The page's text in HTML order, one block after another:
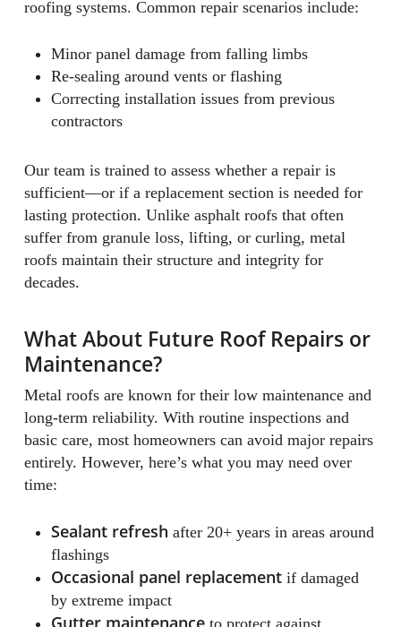
roofing systems. Common repair scenarios include:
Minor panel damage from falling limbs
Re-sealing around vents or flashing
Correcting installation issues from previous
contractors
Our team is trained to assess whether a repair is
sufficient—or if a replacement section is needed for
lasting protection. Unlike asphalt roofs that often
suffer from granule loss, lifting, or curling, metal
roofs maintain their structure and integrity for
decades.
What About Future Roof Repairs or
Maintenance?
Metal roofs are known for their low maintenance and
long-term reliability. With routine inspections and
basic care, most homeowners can avoid major repairs
entirely. However, here’s what you may need over
time:
Sealant refresh after 20+ years in areas around
flashings
Occasional panel replacementif damaged
by extreme impact